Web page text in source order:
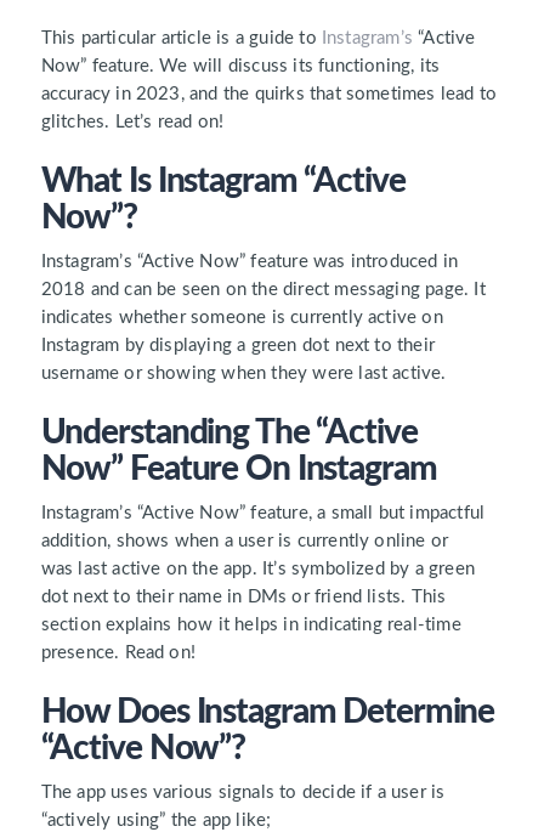
This particular article is a guide to Instagram’s “Active
Now” feature. We will discuss its functioning, its
accuracy in 2023, and the quirks that sometimes lead to
glitches. Let’s read on!
What Is Instagram “Active
Now”?
Instagram’s “Active Now” feature was introduced in
2018 and can be seen on the direct messaging page. It
indicates whether someone is currently active on
Instagram by displaying a green dot next to their
username or showing when they were last active.
Understanding The “Active
Now” Feature On Instagram
Instagram’s “Active Now” feature, a small but impactful
addition, shows when a user is currently online or
was last active on the app. It’s symbolized by agreen
dot next to their name in DMs or friend lists. This
section explains how it helps in indicating real-time
presence. Read on!
How Does Instagram Determine
“Active Now”?
The app uses various signals to decide if a user is
“actively using” the app like;